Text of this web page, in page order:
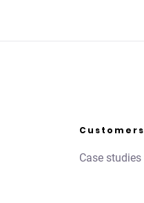
Customers
Case studies